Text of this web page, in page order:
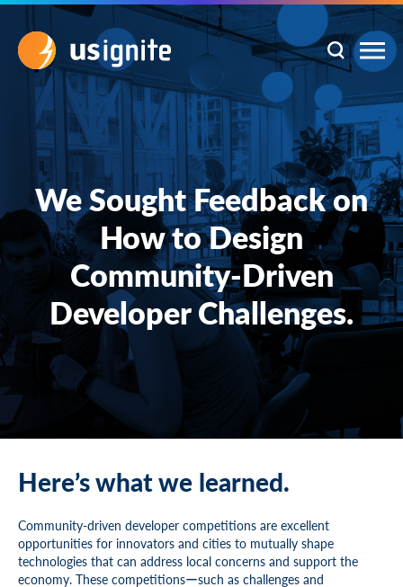
We Sought Feedback on
How to Design
Community-Driven
Developer Challenges.
Here’s what we learned.
Community-driven developer competitions are excellent
opportunities for innovators and cities to mutually shape
technologies that can address local concerns and support the
economy. These competitionsーsuch as challenges and